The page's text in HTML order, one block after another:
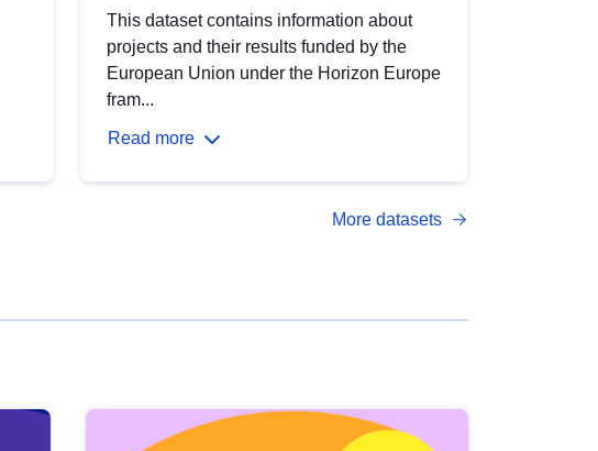
This dataset contains information about
projects and their results funded by the
European Union under the Horizon Europe
fram...
Read more
More datasets